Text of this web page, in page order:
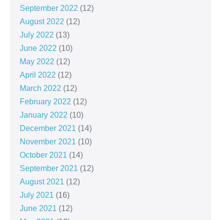
September 2022 (12)
August 2022 (12)
July 2022 (13)
June 2022 (10)
May 2022 (12)
April 2022 (12)
March 2022 (12)
February 2022 (12)
January 2022 (10)
December 2021 (14)
November 2021 (10)
October 2021 (14)
September 2021 (12)
August 2021 (12)
July 2021 (16)
June 2021 (12)